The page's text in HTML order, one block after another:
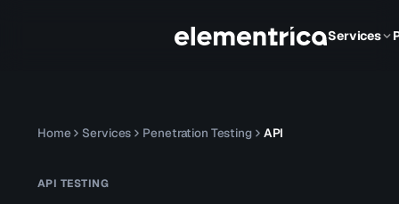
Services
Home Services Penetration Testing API
API TESTING